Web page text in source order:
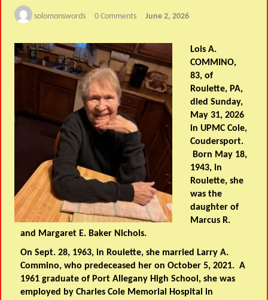
solomonswords 0 Comments June 2, 2026
Lois A.
COMMINO,
83, of
Roulette, PA,
died Sunday,
May 31, 2026
in UPMC Cole,
Coudersport.
Born May 18,
1943, in
Roulette, she
was the
daughter of
Marcus R.
and Margaret E. Baker Nichols.
On Sept. 28, 1963, in Roulette, she married Larry A.
Commino, who predeceased her on October 5, 2021. A
1961 graduate of Port Allegany High School, she was
employed by Charles Cole Memorial Hospital in